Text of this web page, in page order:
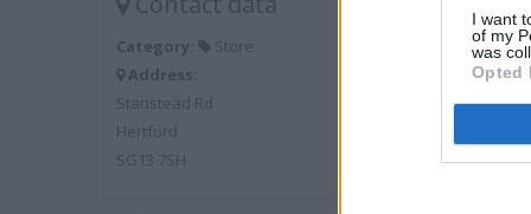
I want
of my
was
Opted
Category:
Store
Address:
Stanstead Rd
Hertford
SG13 7SH